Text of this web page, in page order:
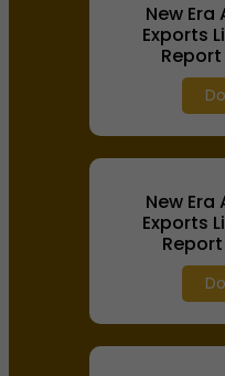
New
Exports
New
Exports